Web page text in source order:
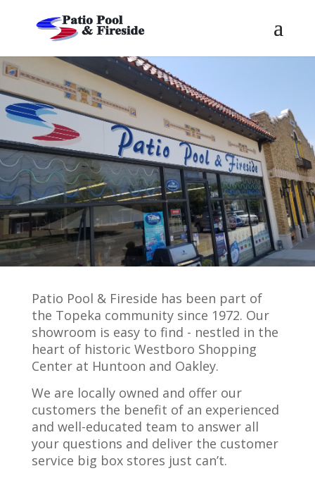
Patio Pool & Fireside has been part of
the Topeka community since 1972. Our
showroom is easy to find - nestled in the
heart of historic Westboro Shopping
Center at Huntoon and Oakley.
We are locally owned and offer our
customers the benefit of an experienced
and well-educated team to answer all
your questions and deliver the customer
service big box stores just can’t.